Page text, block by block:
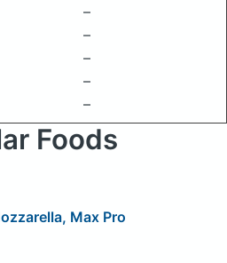
–
–
–
–
–
Foods
Max Pro